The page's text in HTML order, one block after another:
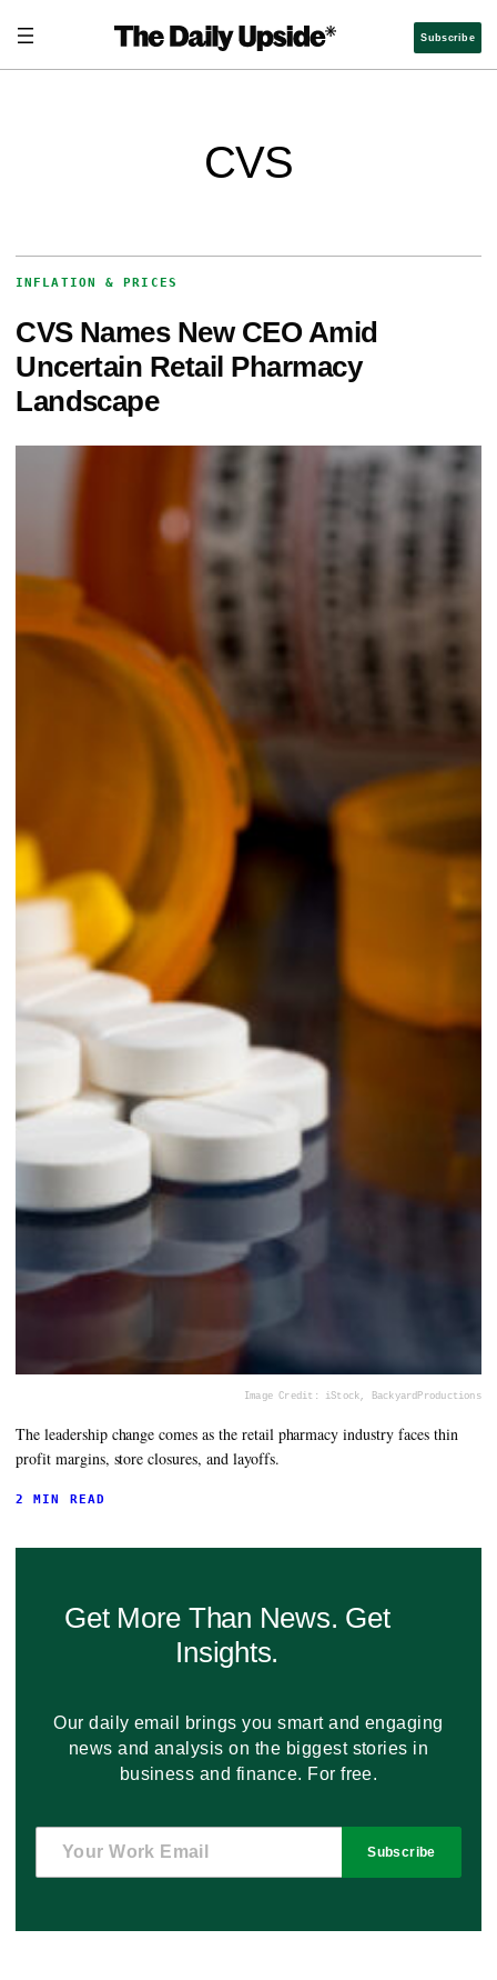
Subscribe
CVS
INFLATION & PRICES
CVS Names New CEO Amid
Uncertain Retail Pharmacy
Landscape
Image Credit: iStock, BackyardProductions
The leadership change comes as the retail pharmacy industry faces thin
profit margins, store closures, and layoffs.
2 MIN READ
Get More Than News. Get
Insights.
Our daily email brings you smart and engaging
news and analysis on the biggest stories in
business and finance. For free.
Subscribe